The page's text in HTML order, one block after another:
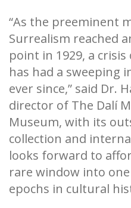
“As the preeminent
Surrealism reached
point in 1929, a
has had a sweeping
ever since,” said Dr.
director of The Dalí
Museum, with its
collection and
looks forward to
rare window into
epochs in cultural